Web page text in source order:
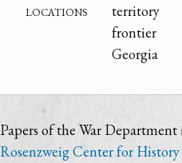
locations
territory
frontier
Georgia
Papers of the War
Rosenzweig Center for